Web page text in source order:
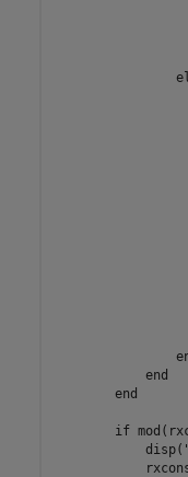
end
end
if
            disp(